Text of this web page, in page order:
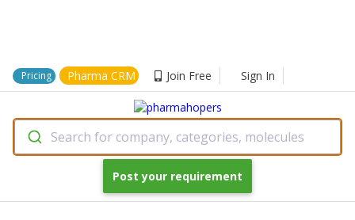
Pricing Pharma CRM Join Free Sign In
Search for company, categories, molecules
Post your requirement